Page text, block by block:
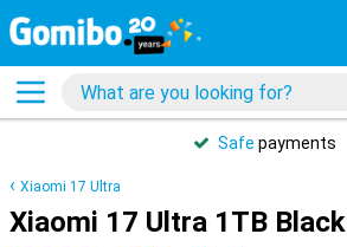
Safe payments
Xiaomi 17 Ultra
Xiaomi 17 Ultra 1TB Black